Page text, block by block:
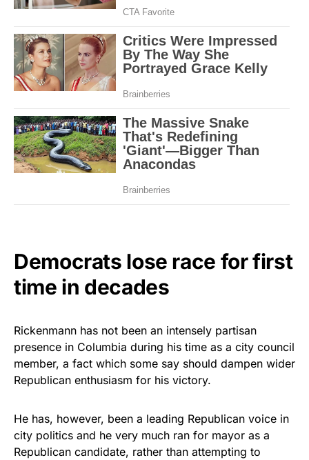
Democrats lose race for first
time in decades
Rickenmann has not been an intensely partisan
presence in Columbia during his time as a city council
member, a fact which some say should dampen wider
Republican enthusiasm for his victory.
He has, however, been a leading Republican voice in
city politics and he very much ran for mayor as a
Republican candidate, rather than attempting to